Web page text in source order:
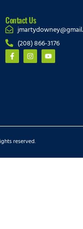
Contact Us
(208) 866-3176
reserved.